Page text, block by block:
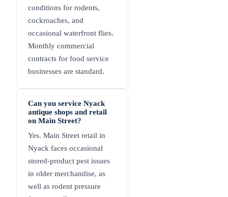
conditions for rodents,
cockroaches, and
occasional waterfront flies.
Monthly commercial
contracts for food service
businesses are standard.
Can you service Nyack
antique shops and retail
on Main Street?
Yes. Main Street retail in
Nyack faces occasional
stored-product pest issues
in older merchandise, as
well as rodent pressure